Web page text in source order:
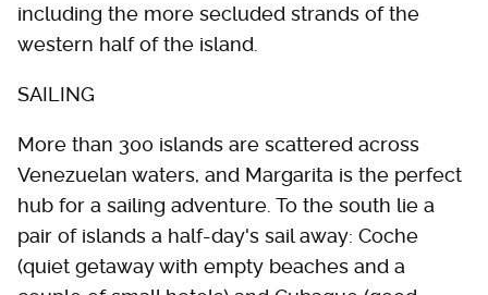
including the more secluded strands of the
western half of the island.
SAILING
More than 300 islands are scattered across
Venezuelan waters, and Margarita is the perfect
hub for a sailing adventure. To the south lie a
pair of islands a half-day's sail away: Coche
(quiet getaway with empty beaches and a